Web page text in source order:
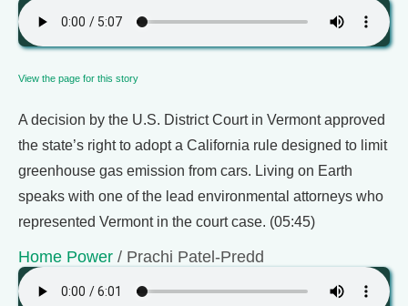
View the page for this story
A decision by the U.S. District Court in Vermont approved
the state’s right to adopt a California rule designed to limit
greenhouse gas emission from cars. Living on Earth
speaks with one of the lead environmental attorneys who
represented Vermont in the court case. (05:45)
Home Power / Prachi Patel-Predd